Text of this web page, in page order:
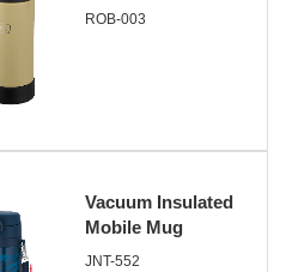
ROB-003
Vacuum Insulated
Mobile Mug
JNT-552